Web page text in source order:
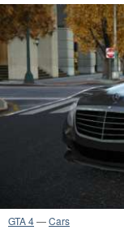
GTA 4—Cars